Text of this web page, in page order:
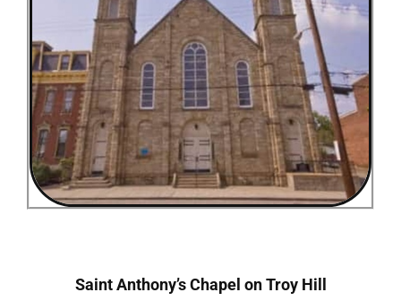
Saint Anthony’s Chapel on Troy Hill